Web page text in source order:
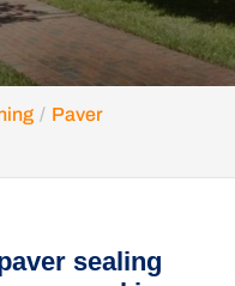
Paver
sealing